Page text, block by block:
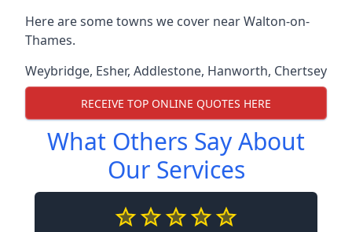
Here are some towns we cover near Walton-on-
Thames.
Weybridge, Esher, Addlestone, Hanworth, Chertsey
RECEIVE TOP ONLINE QUOTES HERE
What Others Say About
Our Services